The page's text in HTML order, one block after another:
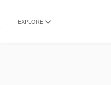
EXPLORE